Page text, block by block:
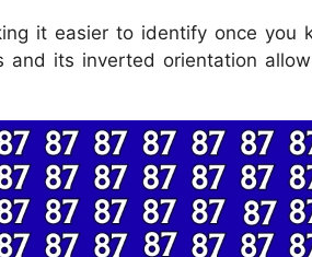
it easier to identify once you
and its inverted orientation